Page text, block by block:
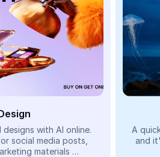
with AI online.
social media posts,
materials
A
and